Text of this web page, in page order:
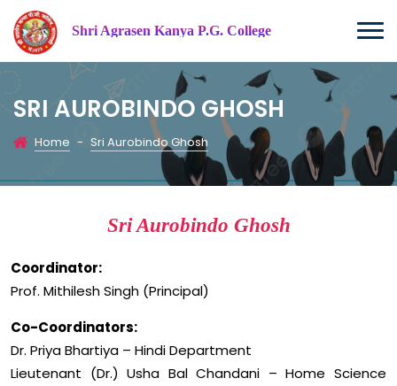
Shri Agrasen Kanya P.G. College
SRI AUROBINDO GHOSH
Home - Sri Aurobindo Ghosh
Sri Aurobindo Ghosh
Coordinator:
Prof. Mithilesh Singh (Principal)
Co-Coordinators:
Dr. Priya Bhartiya – Hindi Department
Lieutenant (Dr.) Usha Bal Chandani – Home Science